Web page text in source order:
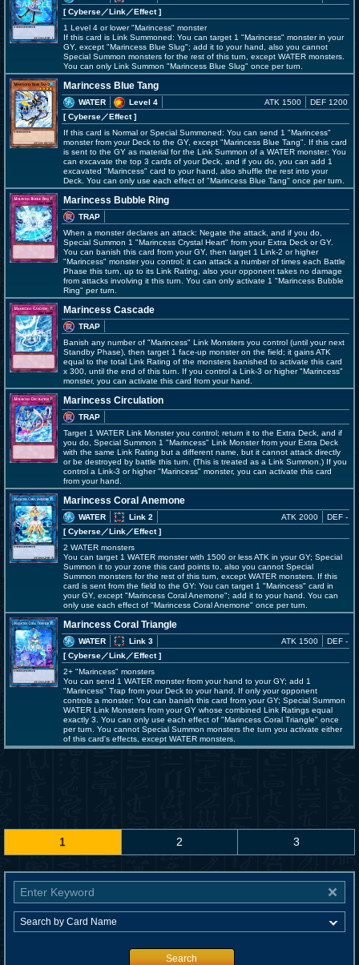
[ Cyberse／Link／Effect]
1 Level 4 or lower "Marincess" monster
If this card is Link Summoned: You can target 1 "Marincess" monster in your
GY, except "Marincess Blue Slug"; add it to your hand, also you cannot
Special Summon monsters for the rest of this turn, except WATER monsters.
You can only Link Summon "Marincess Blue Slug" once per turn.
Marincess Blue Tang
WATER
Level 4
[ Cyberse／Effect]
ATK 1500 DEF 1200
If this card is Normal or Special Summoned: You can send 1 "Marincess"
monster from your Deck to the GY, except "Marincess Blue Tang". If this card
is sent to the GY as material for the Link Summon of a WATER monster: You
can excavate the top 3 cards of your Deck, and if you do, you can add 1
excavated "Marincess" card to your hand, also shuffle the rest into your
Deck. You can only use each effect of "Marincess Blue Tang" once per turn.
Marincess Bubble Ring
TRAP
When a monster declares an attack: Negate the attack, and if you do,
Special Summon 1 "Marincess Crystal Heart" from your Extra Deck or GY.
You can banish this card from your GY, then target 1 Link-2 or higher
"Marincess" monster you control; it can attack a number of times each Battle
Phase this turn, up to its Link Rating, also your opponent takes no damage
from attacks involving it this turn. You can only activate 1 "Marincess Bubble
Ring" per turn.
Marincess Cascade
TRAP
Banish any number of "Marincess" Link Monsters you control (until your next
Standby Phase), then target 1 face-up monster on the field; it gains ATK
equal to the total Link Rating of the monsters banished to activate this card
x 300, until the end of this turn. If you control a Link-3 or higher "Marincess"
monster, you can activate this card from your hand.
Marincess Circulation
TRAP
Target 1 WATER Link Monster you control; return it to the Extra Deck, and if
you do, Special Summon 1 "Marincess" Link Monster from your Extra Deck
with the same Link Rating but a different name, but it cannot attack directly
or be destroyed by battle this turn. (This is treated as a Link Summon.) If you
control a Link-3 or higher "Marincess" monster, you can activate this card
from your hand.
Marincess Coral Anemone
WATER
Link 2
[ Cyberse／Link／Effect]
ATK 2000 DEF -
2 WATER monsters
You can target 1 WATER monster with 1500 or less ATK in your GY; Special
Summon it to your zone this card points to, also you cannot Special
Summon monsters for the rest of this turn, except WATER monsters. If this
card is sent from the field to the GY: You can target 1 "Marincess" card in
your GY, except "Marincess Coral Anemone"; add it to your hand. You can
only use each effect of "Marincess Coral Anemone" once per turn.
Marincess Coral Triangle
WATER
Link 3
[ Cyberse／Link／Effect]
ATK 1500 DEF -
2+ "Marincess" monsters
You can send 1 WATER monster from your hand to your GY; add 1
"Marincess" Trap from your Deck to your hand. If only your opponent
controls a monster: You can banish this card from your GY; Special Summon
WATER Link Monsters from your GY whose combined Link Ratings equal
exactly 3. You can only use each effect of "Marincess Coral Triangle" once
per turn. You cannot Special Summon monsters the turn you activate either
of this card's effects, except WATER monsters.
1 2 3
Search